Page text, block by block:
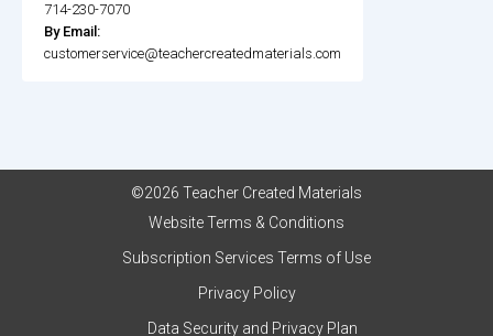
714-230-7070
By Email:
customerservice@teachercreatedmaterials.com
©2026 Teacher Created Materials
Website Terms & Conditions
Subscription Services Terms of Use
Privacy Policy
Data Security and Privacy Plan